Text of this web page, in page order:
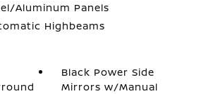
Aluminum Panels
Highbeams
Black Power Side
Mirrors w/Manual